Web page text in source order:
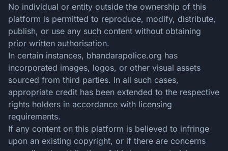
No individual or entity outside the ownership of this
platform is permitted to reproduce, modify, distribute,
publish, or use any such content without obtaining
prior written authorisation.
In certain instances, bhandarapolice.org has
incorporated images, logos, or other visual assets
sourced from third parties. In all such cases,
appropriate credit has been extended to the respective
rights holders in accordance with licensing
requirements.
If any content on this platform is believed to infringe
upon an existing copyright, or if there are concerns